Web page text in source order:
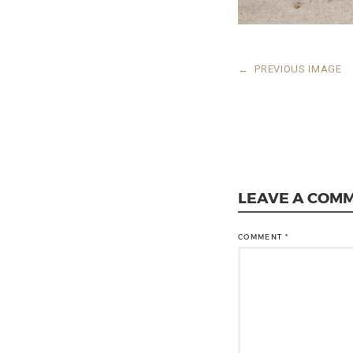
← PREVIOUS IMAGE
LEAVE A
COMMENT *